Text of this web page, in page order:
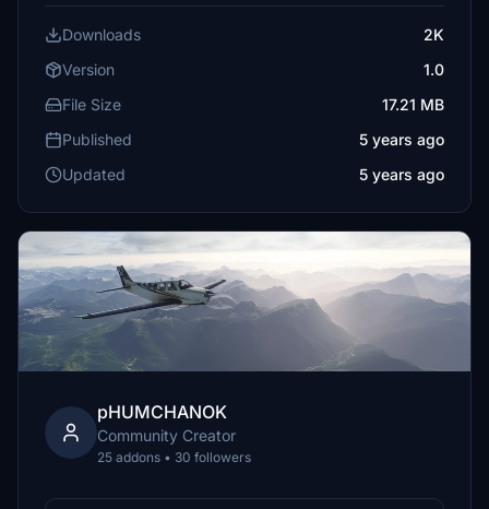
Downloads
2K
Version
1.0
File Size
17.21 MB
Published
5 years ago
Updated
5 years ago
pHUMCHANOK
Community Creator
25 addons • 30 followers